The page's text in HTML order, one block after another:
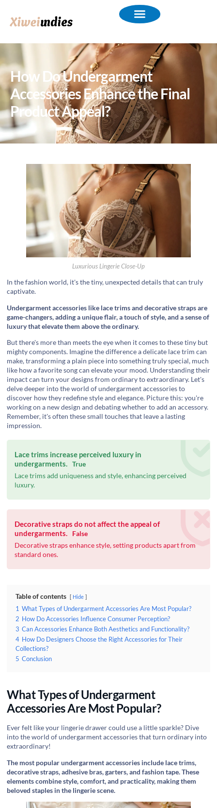
How Do Undergarment
Accessories Enhance the Final
Product Appeal?
Luxurious Lingerie Close-Up
In the fashion world, it's the tiny, unexpected details that can truly
captivate.
Undergarment accessories like lace trims and decorative straps are
game-changers, adding a unique flair, a touch of style, and a sense of
luxury that elevate them above the ordinary.
But there's more than meets the eye when it comes to these tiny but
mighty components. Imagine the difference a delicate lace trim can
make, transforming a plain piece into something truly special, much
like how a favorite song can elevate your mood. Understanding their
impact can turn your designs from ordinary to extraordinary. Let's
delve deeper into the world of undergarment accessories to
discover how they redefine style and elegance. Picture this: you're
working on a new design and debating whether to add an accessory.
Remember, it's often these small touches that leave a lasting
impression.
Lace trims increase perceived luxury in
undergarments. True
Lace trims add uniqueness and style, enhancing perceived
luxury.
Decorative straps do not affect the appeal of
undergarments.
False
Decorative straps enhance style, setting products apart from
standard ones.
Table of contents Hide
1 What Types of Undergarment Accessories Are Most Popular?
2 How Do Accessories Influence Consumer Perception?
3 Can Accessories Enhance Both Aesthetics and Functionality?
4 How Do Designers Choose the Right Accessories for Their
Collections?
5 Conclusion
What Types of Undergarment
Accessories Are Most Popular?
Ever felt like your lingerie drawer could use a little sparkle? Dive
into the world of undergarment accessories that turn ordinary into
extraordinary!
The most popular undergarment accessories include lace trims,
decorative straps, adhesive bras, garters, and fashion tape. These
elements combine style, comfort, and practicality, making them
beloved staples in the lingerie scene.